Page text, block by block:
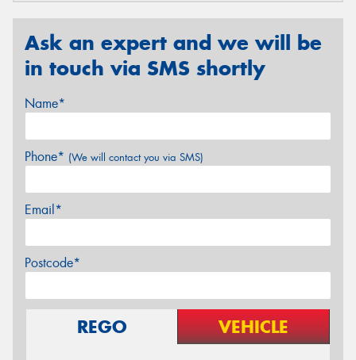
Ask an expert and we will be
in touch via SMS shortly
Name*
Phone* (We will contact you via SMS)
Email*
Postcode*
REGO VEHICLE